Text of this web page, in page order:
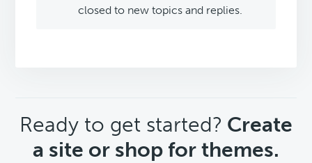
closed to new topics and replies.
CTA
Ready to get started? Create
a site or shop for themes.